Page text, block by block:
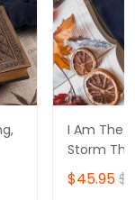
I Am The
Storm
Fourth
Sweatshirt
$45.95